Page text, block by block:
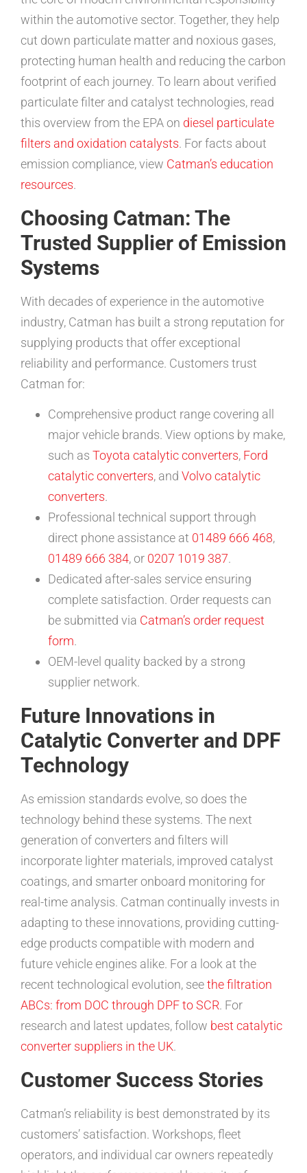
within the automotive sector. Together, they help
cut down particulate matter and noxious gases,
protecting human health and reducing the carbon
footprint of each journey. To learn about verified
particulate filter and catalyst technologies, read
this overview from the EPA on diesel particulate
filters and oxidation catalysts. For facts about
emission compliance, view Catman’s education
resources.
Choosing Catman: The
Trusted Supplier of Emission
Systems
With decades of experience in the automotive
industry, Catman has built a strong reputation for
supplying products that offer exceptional
reliability and performance. Customers trust
Catman for:
Comprehensive product range covering all
major vehicle brands. View options by make,
such as Toyota catalytic converters, Ford
catalytic converters, and Volvo catalytic
converters.
Professional technical support through
direct phone assistance at 01489 666 468,
01489 666 384, or 0207 1019 387.
Dedicated after-sales service ensuring
complete satisfaction. Order requests can
be submitted via Catman’s order request
form.
OEM-level quality backed by a strong
supplier network.
Future Innovations in
Catalytic Converter and DPF
Technology
As emission standards evolve, so does the
technology behind these systems. The next
generation of converters and filters will
incorporate lighter materials, improved catalyst
coatings, and smarter onboard monitoring for
real-time analysis. Catman continually invests in
adapting to these innovations, providing cutting-
edge products compatible with modern and
future vehicle engines alike. For a look at the
recent technological evolution, seethe filtration
ABCs: from DOC through DPF to SCR. For
research and latest updates, follow best catalytic
converter suppliers in the UK.
Customer Success Stories
Catman’s reliability is best demonstrated by its
customers’ satisfaction. Workshops, fleet
operators, and individual car owners repeatedly